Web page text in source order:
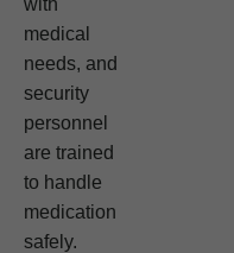
medical
needs, and
security
personnel
are trained
to handle
medication
safely.